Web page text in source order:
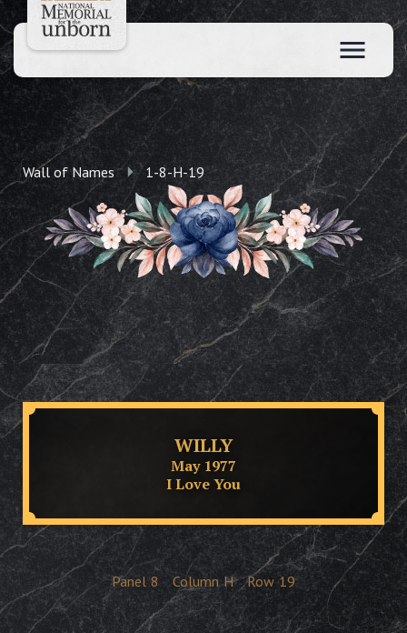
Wall of Names 1-8-H-19
WILLY
May 1977
I Love You
Panel 8 Column H Row 19